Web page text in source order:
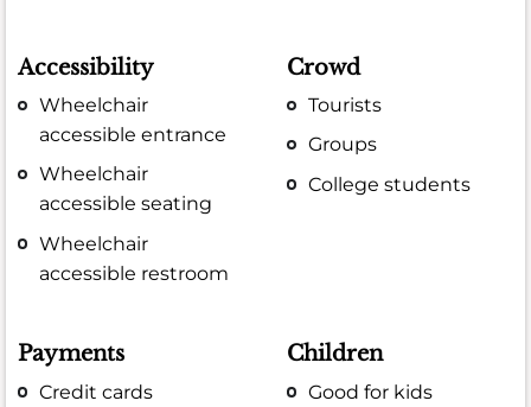
Accessibility
Wheelchair
accessible entrance
Wheelchair
accessible seating
Wheelchair
accessible restroom
Crowd
Tourists
Groups
College students
Payments
Credit cards
Children
Good for kids